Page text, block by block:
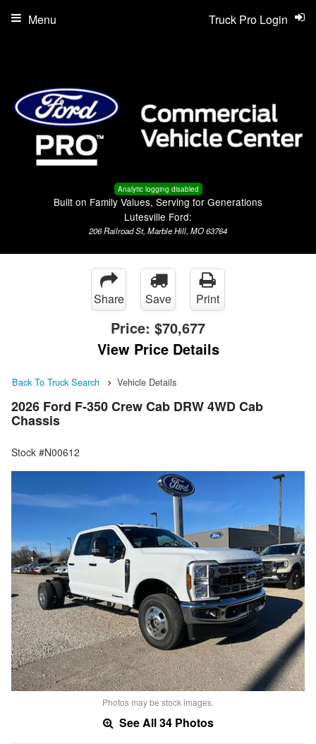
Analytic logging disabled
Built on Family Values, Serving for Generations
Lutesville Ford:
206 Railroad St, Marble Hill, MO 63764
Truck Pro Login
Menu
Share Save Print
Price: $70,677
View Price Details
Back To Truck Search Vehicle Details
2026 Ford F-350 Crew Cab DRW 4WD Cab
Chassis
Stock #N00612
Photos may be stock images.
See All 34 Photos